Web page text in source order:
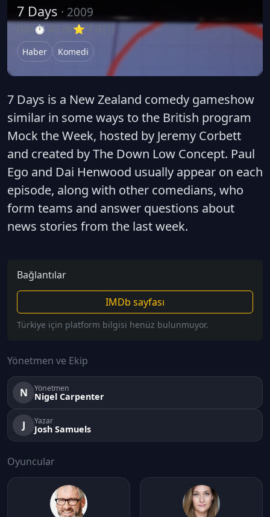
7 Days · 2009
⏱ 45 dk ⭐ 7.0 (1)
Haber Komedi
7 Days is a New Zealand comedy gameshow
similar in some ways to the British program
Mock the Week, hosted by Jeremy Corbett
and created by The Down Low Concept. Paul
Ego and Dai Henwood usually appear on each
episode, along with other comedians, who
form teams and answer questions about
news stories from the last week.
Bağlantılar
IMDb sayfası
Türkiye için platform bilgisi henüz bulunmuyor.
Yönetmen ve Ekip
N Yönetmen
Nigel Carpenter
J Yazar
Josh Samuels
Oyuncular